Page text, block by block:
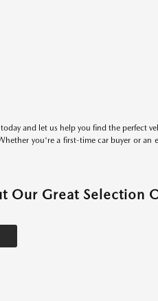
and let us help you find the perfect
you're a first-time car buyer or
Our Great Selection